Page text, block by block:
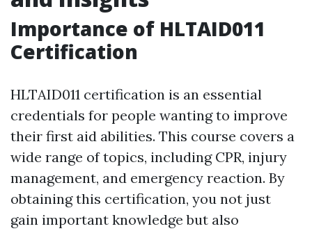
Importance of HLTAID011
Certification
HLTAID011 certification is an essential
credentials for people wanting to improve
their first aid abilities. This course covers a
wide range of topics, including CPR, injury
management, and emergency reaction. By
obtaining this certification, you not just
gain important knowledge but also